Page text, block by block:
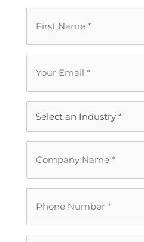
First
Your
Industry *
Company
Phone